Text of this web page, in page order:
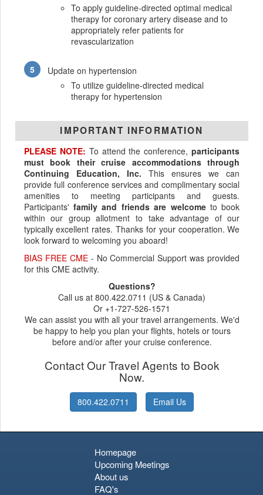
To apply guideline-directed optimal medical
therapy for coronary artery disease and to
appropriately refer patients for
revascularization
Update on hypertension
To utilize guideline-directed medical
therapy for hypertension
IMPORTANT INFORMATION
PLEASE NOTE: To attend the conference,participants
must book their cruise accommodations through
Continuing Education, Inc. This ensures we can
provide full conference services and complimentary social
amenities to meeting participants and guests.
Participants'family and friends are welcometo book
within our group allotment to take advantage of our
typically excellent rates. Thanks for your cooperation. We
look forward to welcoming you aboard!
BIAS FREE CME- No Commercial Support was provided
for this CME activity.
Questions?
Call us at 800.422.0711 (US & Canada)
Or +1-727-526-1571
We can assist you with all your travel arrangements. We'd
be happy to help you plan your flights, hotels or tours
before and/or after your cruise conference.
Contact Our Travel Agents to Book
Now.
800.422.0711 Email Us
Homepage
Upcoming Meetings
About us
FAQ's